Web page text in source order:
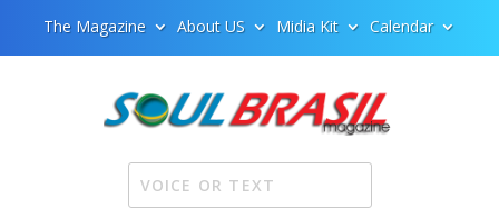
The Magazine About US Midia Kit Calendar